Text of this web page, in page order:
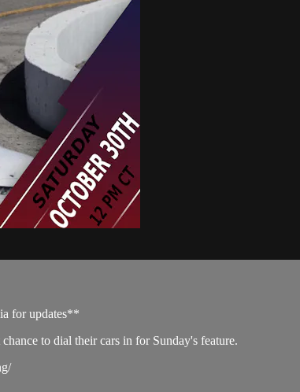
for updates**
to dial their cars in for Sunday's feature.